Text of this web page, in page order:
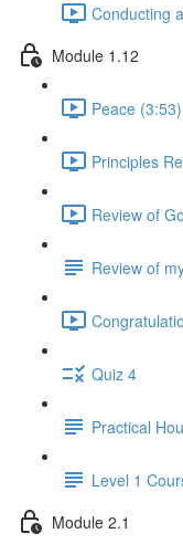
Conducting
Module 1.12
Peace (3:53)
Principles
Review of
Review of
Quiz 4
Practical
Level 1
Module 2.1